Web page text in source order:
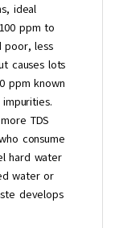
ideal
ppm to
poor, less
causes lots
ppm known
TDS
consume
hard water
water or
develops